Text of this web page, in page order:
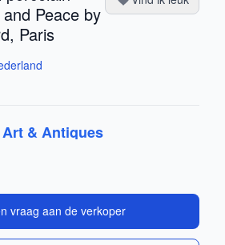
Peace by
Paris
& Antiques
vraag aan de verkoper